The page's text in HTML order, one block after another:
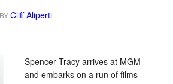
BYCliff Aliperti
Spencer Tracy arrives at MGM
and embarks on a run of films